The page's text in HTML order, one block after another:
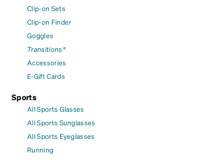
Clip-on Sets
Clip-on Finder
Goggles
Transitions®
Accessories
E-Gift Cards
Sports
All Sports Glasses
All Sports Sunglasses
All Sports Eyeglasses
Running